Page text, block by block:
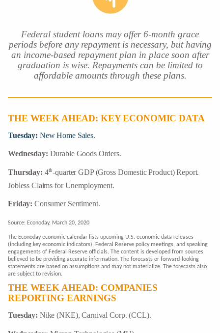
Federal student loans may offer 6-month grace
periods before any repayment is necessary, but having
an income-based repayment plan in place soon after
graduation is wise. Repayments can be limited to
affordable amounts through these plans.
THE WEEK AHEAD: KEY ECONOMIC DATA
Tuesday: New Home Sales.
Wednesday: Durable Goods Orders.
Thursday: 4th-quarter GDP (Gross Domestic Product) Report.
Jobless Claims for Unemployment.
Friday: Consumer Sentiment.
Source: Econoday, March 20, 2020
The Econoday economic calendar lists upcoming U.S. economic data releases
(including key economic indicators), Federal Reserve policy meetings, and speaking
engagements of Federal Reserve officials. The content is developed from sources
believed to be providing accurate information. The forecasts or forward-looking
statements are based on assumptions and may not materialize. The forecasts also
are subject to revision.
THE WEEK AHEAD: COMPANIES
REPORTING EARNINGS
Tuesday: Nike (NKE), Carnival Corp. (CCL).